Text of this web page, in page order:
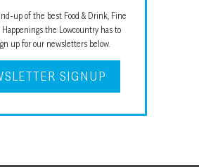
up of the best Food & Drink, Fine
Happenings the Lowcountry has to
up for our newsletters below.
SIGNUP